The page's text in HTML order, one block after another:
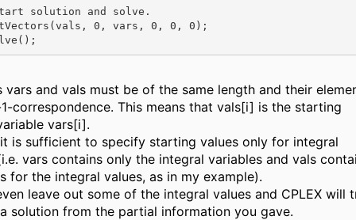
solution and solve.
0, vars, 0, 0, 0);
vars and vals must be of the same length and their
correspondence. This means that vals[i] is the starting
vars[i].
is sufficient to specify starting values only for integral
vars contains only the integral variables and vals
for the integral values, as in my example).
leave out some of the integral values and CPLEX will
solution from the partial information you gave.